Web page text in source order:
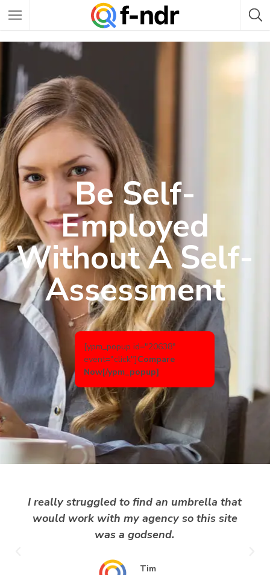
Be Self-
Employed
Without A Self-
Assessment
[ypm_popup id="20638"
event="click"]Compare
Now[/ypm_popup]
I really struggled to find an umbrella that
would work with my agency so this site
was a godsend.
Tim